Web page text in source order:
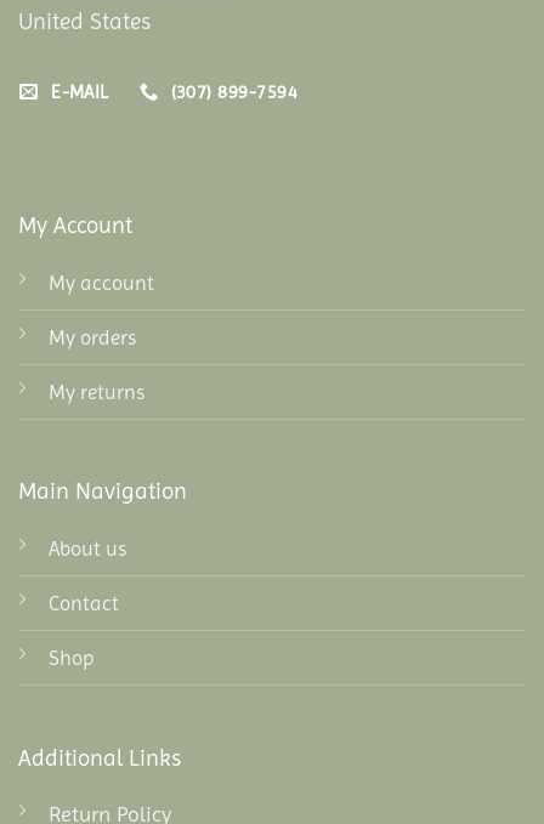
United States
E-MAIL (307) 899-7594
My Account
My account
My orders
My returns
Main Navigation
About us
Contact
Shop
Additional Links
Return Policy